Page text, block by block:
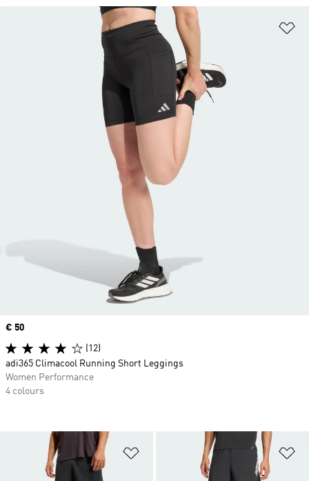
Add to Wishlist
Price
€ 50
(12)
adi365 Climacool Running Short Leggings
Women Performance
4 colours